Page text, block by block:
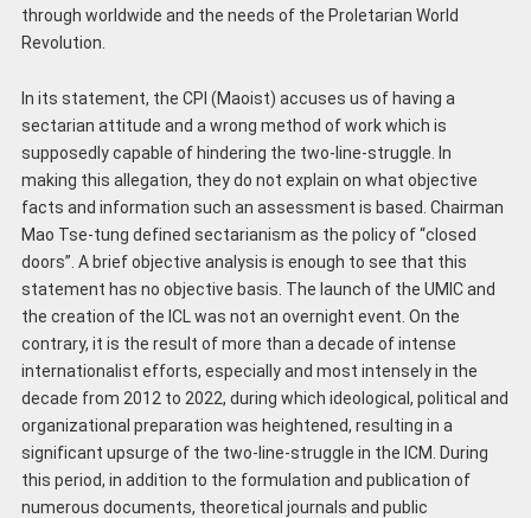
through worldwide and the needs of the Proletarian World
Revolution.
In its statement, the CPI (Maoist) accuses us of having a
sectarian attitude and a wrong method of work which is
supposedly capable of hindering the two-line-struggle. In
making this allegation, they do not explain on what objective
facts and information such an assessment is based. Chairman
Mao Tse-tung defined sectarianism as the policy of “closed
doors”. A brief objective analysis is enough to see that this
statement has no objective basis. The launch of the UMIC and
the creation of the ICL was not an overnight event. On the
contrary, it is the result of more than a decade of intense
internationalist efforts, especially and most intensely in the
decade from 2012 to 2022, during which ideological, political and
organizational preparation was heightened, resulting in a
significant upsurge of the two-line-struggle in the ICM. During
this period, in addition to the formulation and publication of
numerous documents, theoretical journals and public